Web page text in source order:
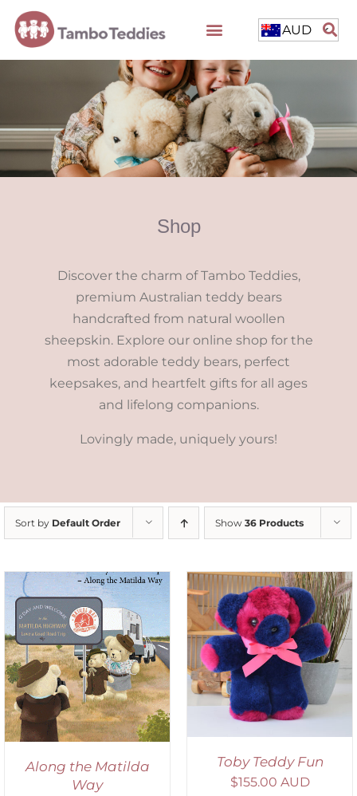
AUD
Shop
Discover the charm of Tambo Teddies,
premium Australian teddy bears
handcrafted from natural woollen
sheepskin. Explore our online shop for the
most adorable teddy bears, perfect
keepsakes, and heartfelt gifts for all ages
and lifelong companions.
Lovingly made, uniquely yours!
Sort by Default Order Show 36 Products
Along the Matilda
Way
SELECT OPTIONS
/
DETAILS
Toby Teddy Fun
$155.00 AUD